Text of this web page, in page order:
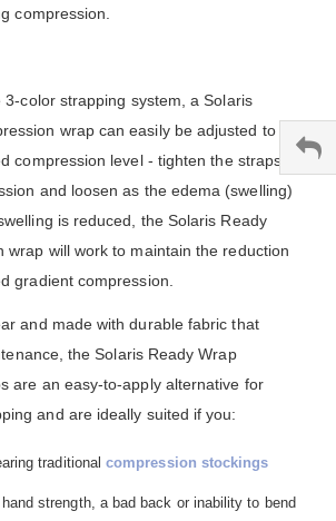
compression.
3-color strapping system, a Solaris
wrap can easily be adjusted to
compression level - tighten the straps
and loosen as the edema (swelling)
is reduced, the Solaris Ready
wrap will work to maintain the reduction
gradient compression.
and made with durable fabric that
the Solaris Ready Wrap
are an easy-to-apply alternative for
and are ideally suited if you:
traditionalcompression stockings
strength, a bad back or inability to bend